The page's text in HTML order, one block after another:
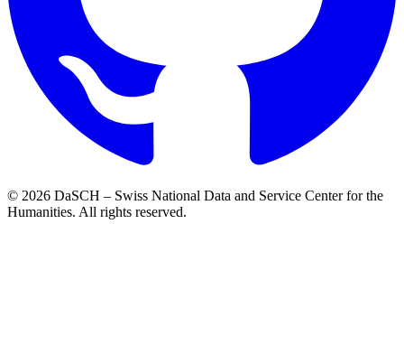
© 2026 DaSCH – Swiss National Data and Service Center for the
Humanities. All rights reserved.